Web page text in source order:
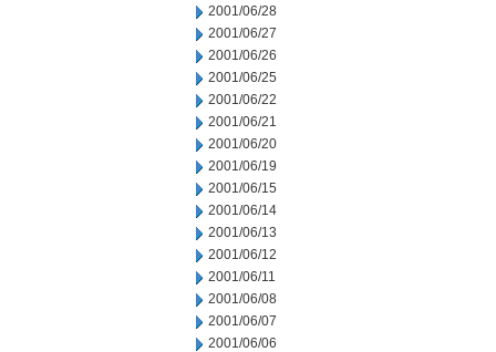
2001/06/28
2001/06/27
2001/06/26
2001/06/25
2001/06/22
2001/06/21
2001/06/20
2001/06/19
2001/06/15
2001/06/14
2001/06/13
2001/06/12
2001/06/11
2001/06/08
2001/06/07
2001/06/06